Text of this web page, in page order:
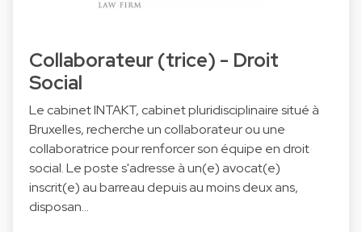
Collaborateur (trice) - Droit
Social
Le cabinet INTAKT, cabinet pluridisciplinaire situé à
Bruxelles, recherche un collaborateur ou une
collaboratrice pour renforcer son équipe en droit
social. Le poste s'adresse à un(e) avocat(e)
inscrit(e) au barreau depuis au moins deux ans,
disposan…